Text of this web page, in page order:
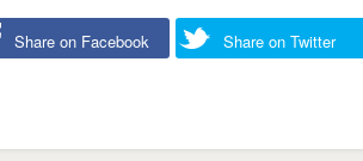
Share on Facebook Share on Twitter